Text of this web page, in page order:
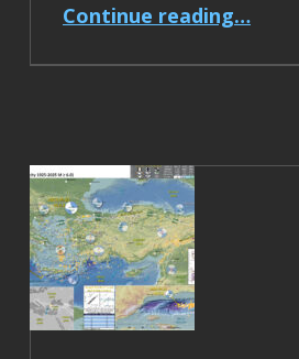
Continue reading…